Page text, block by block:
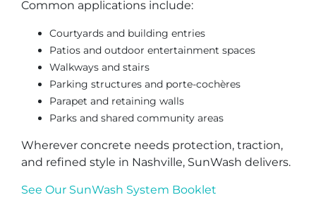
Common applications include:
Courtyards and building entries
Patios and outdoor entertainment spaces
Walkways and stairs
Parking structures and porte-cochères
Parapet and retaining walls
Parks and shared community areas
Wherever concrete needs protection, traction,
and refined style in Nashville, SunWash delivers.
See Our SunWash System Booklet